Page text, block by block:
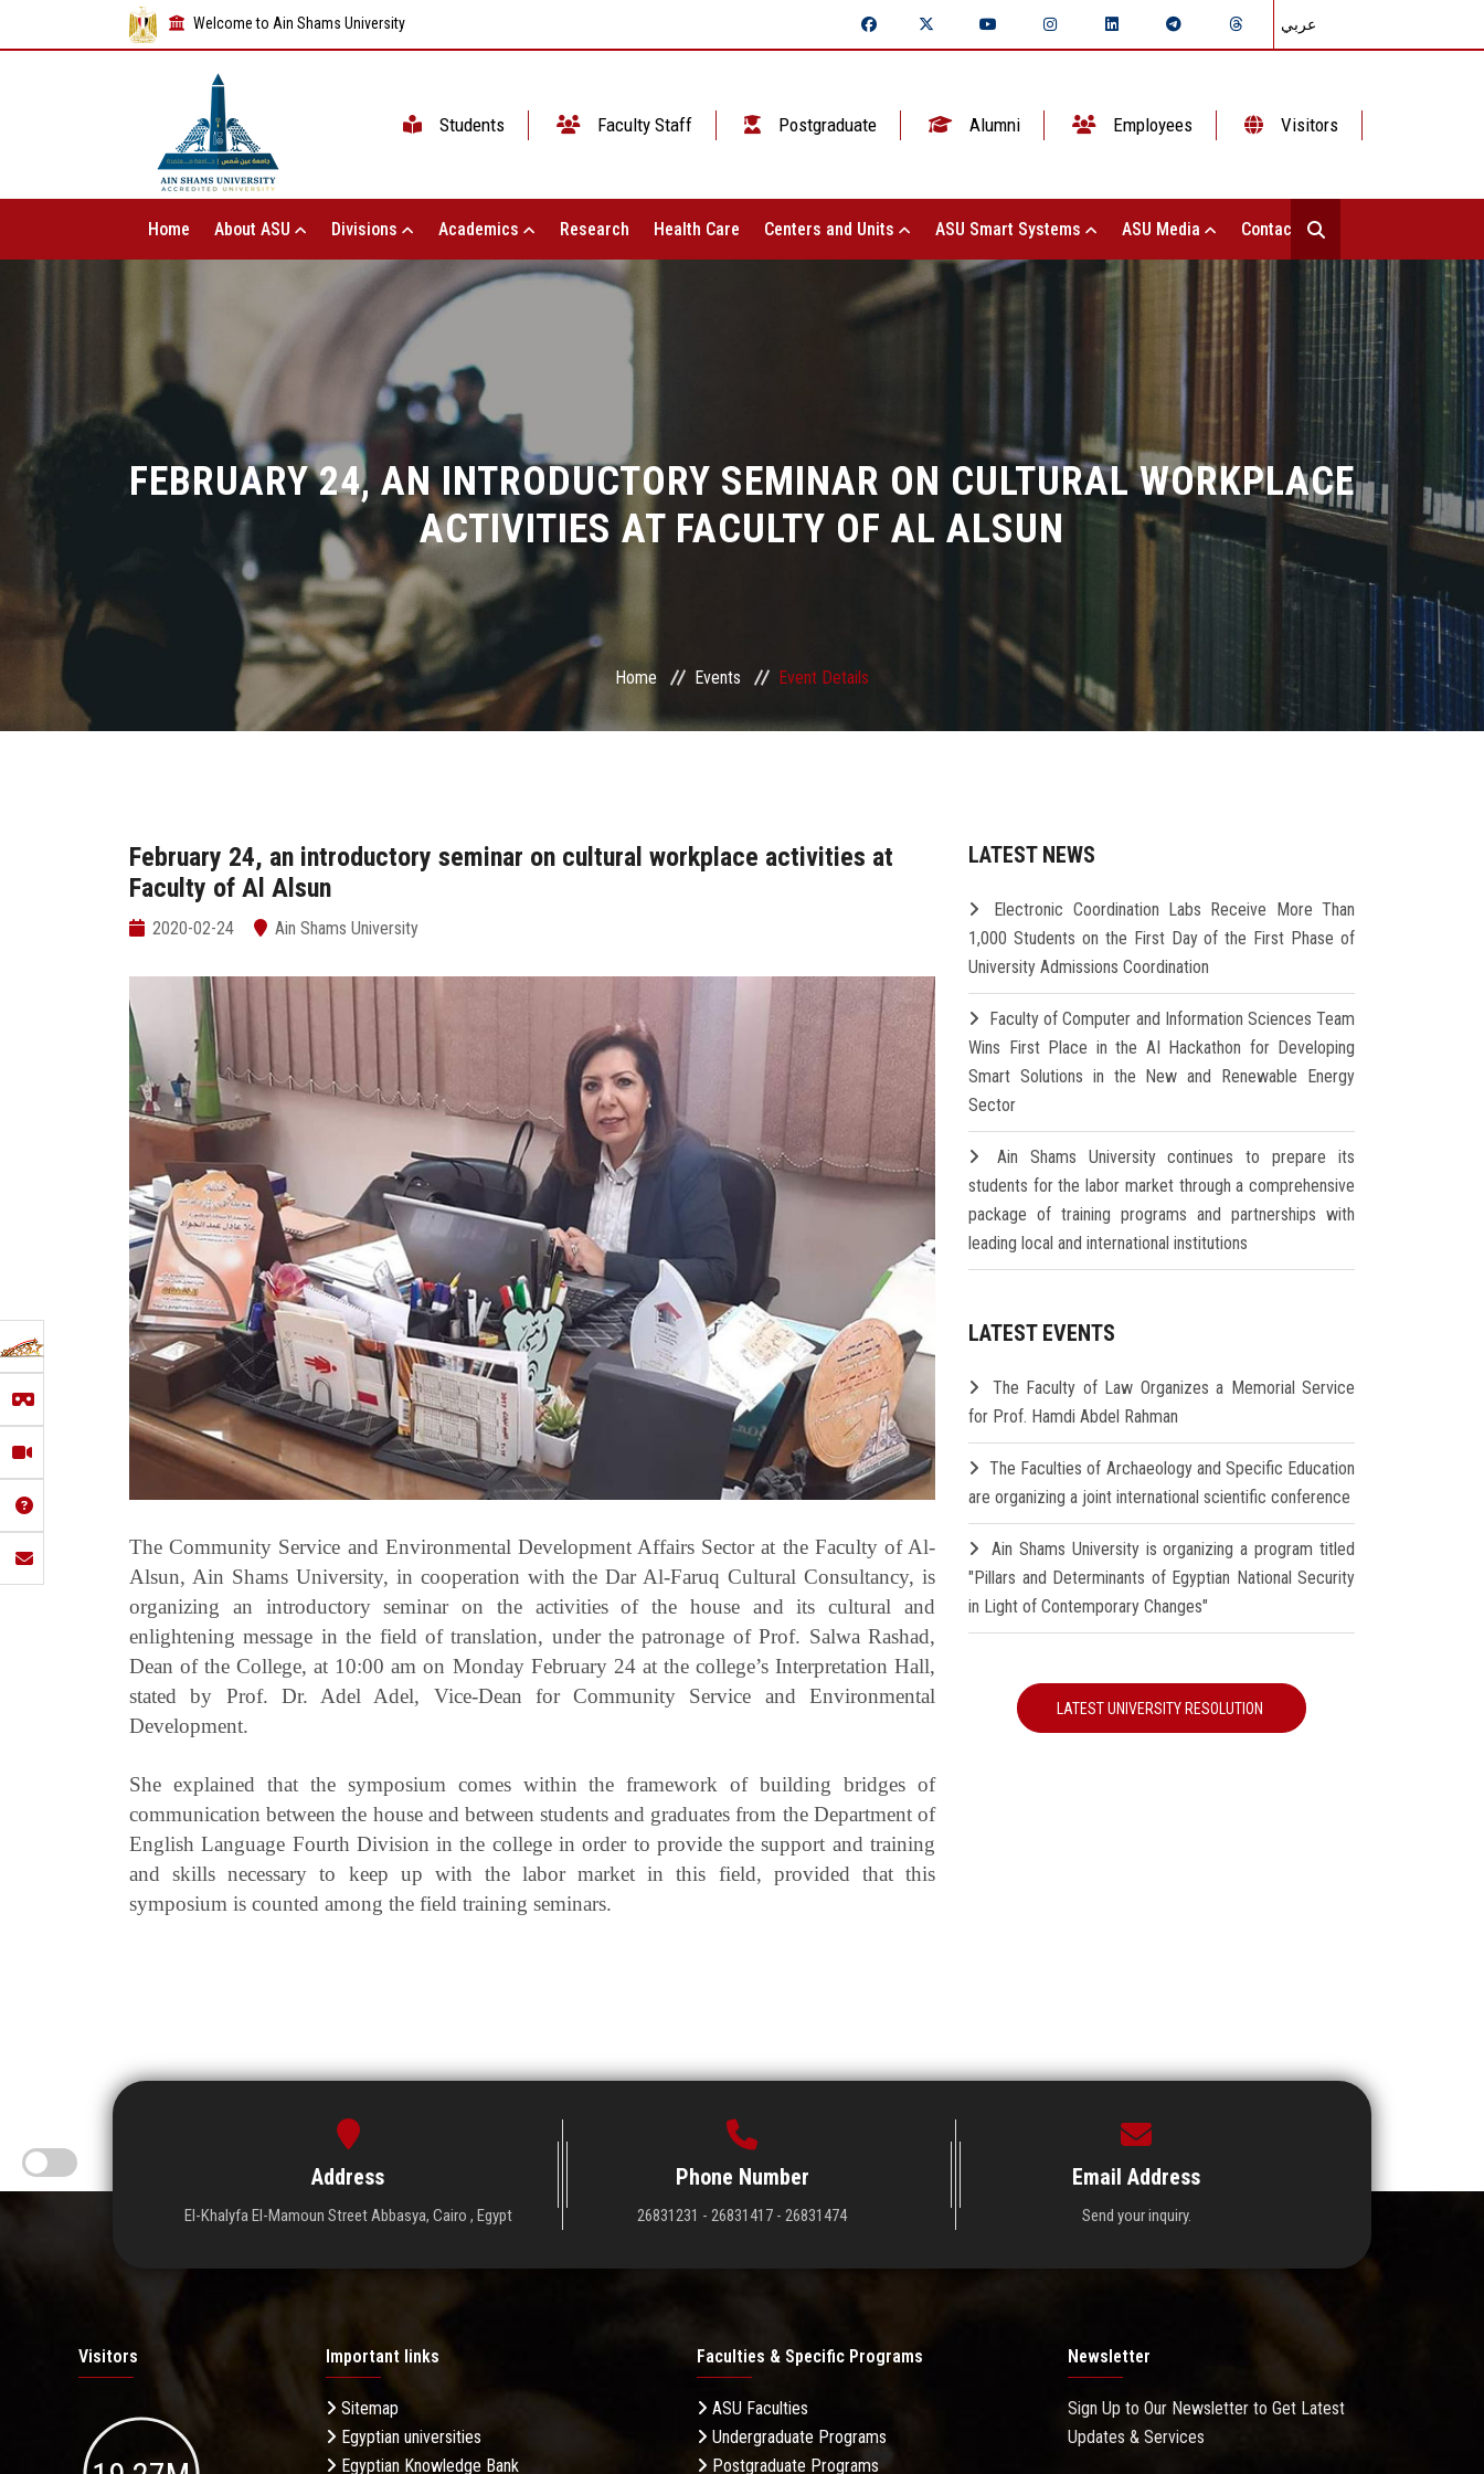
Welcome to Ain Shams University عربي
Students Faculty Staff Postgraduate Alumni Employees Visitors
Home About ASU Divisions Academics Research Health Care Centers and Units ASU Smart Systems ASU Media Contact Us
FEBRUARY 24, AN INTRODUCTORY SEMINAR ON CULTURAL WORKPLACE
ACTIVITIES AT FACULTY OF AL ALSUN
Home Events Event Details
February 24, an introductory seminar on cultural workplace activities at
Faculty of Al Alsun
2020-02-24 Ain Shams University
The Community Service and Environmental Development Affairs Sector at the Faculty of Al-
Alsun, Ain Shams University, in cooperation with the Dar Al-Faruq Cultural Consultancy, is
organizing an introductory seminar on the activities of the house and its cultural and
enlightening message in the field of translation, under the patronage of Prof. Salwa Rashad,
Dean of the College, at 10:00 am on Monday February 24 at the college’s Interpretation Hall,
stated by Prof. Dr. Adel Adel, Vice-Dean for Community Service and Environmental
Development.
She explained that the symposium comes within the framework of building bridges of
communication between the house and between students and graduates from the Department of
English Language Fourth Division in the college in order to provide the support and training
and skills necessary to keep up with the labor market in this field, provided that this
symposium is counted among the field training seminars.
LATEST NEWS
Electronic Coordination Labs Receive More Than
1,000 Students on the First Day of the First Phase of
University Admissions Coordination
Faculty of Computer and Information Sciences Team
Wins First Place in the AI Hackathon for Developing
Smart Solutions in the New and Renewable Energy
Sector
Ain Shams University continues to prepare its
students for the labor market through a comprehensive
package of training programs and partnerships with
leading local and international institutions
LATEST EVENTS
The Faculty of Law Organizes a Memorial Service
for Prof. Hamdi Abdel Rahman
The Faculties of Archaeology and Specific Education
are organizing a joint international scientific conference
Ain Shams University is organizing a program titled
"Pillars and Determinants of Egyptian National Security
in Light of Contemporary Changes"
LATEST UNIVERSITY RESOLUTION
Address
El-Khalyfa El-Mamoun Street Abbasya, Cairo , Egypt
Phone Number
26831231 - 26831417 - 26831474
Email Address
Send your inquiry.
Visitors Important links
Sitemap
Egyptian universities
Egyptian Knowledge Bank
Faculties & Specific Programs
ASU Faculties
Undergraduate Programs
Postgraduate Programs
Newsletter
Sign Up to Our Newsletter to Get Latest
Updates & Services